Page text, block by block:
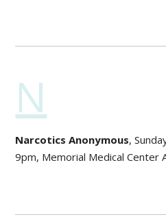
N
Narcotics Anonymous,
9pm, Memorial Medical Center